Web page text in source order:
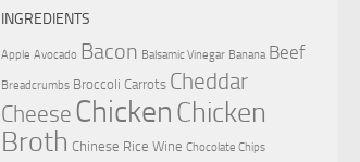
INGREDIENTS
Apple Avocado Bacon Balsamic Vinegar Banana Beef
Breadcrumbs Broccoli Carrots Cheddar
Cheese ChickenChicken
Broth Chinese Rice Wine Chocolate Chips